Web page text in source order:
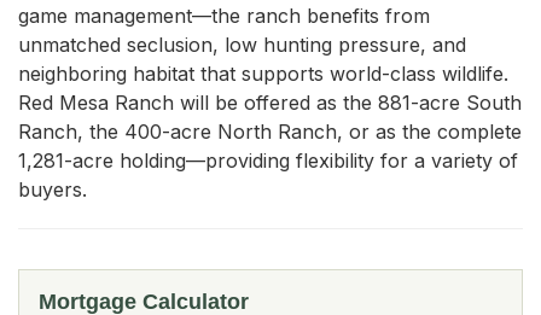
game management—the ranch benefits from
unmatched seclusion, low hunting pressure, and
neighboring habitat that supports world-class wildlife.
Red Mesa Ranch will be offered as the 881-acre South
Ranch, the 400-acre North Ranch, or as the complete
1,281-acre holding—providing flexibility for a variety of
buyers.
Mortgage Calculator